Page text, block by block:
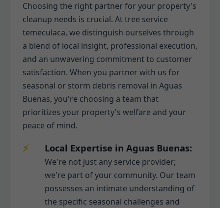
Choosing the right partner for your property's
cleanup needs is crucial. At tree service
temeculaca, we distinguish ourselves through
a blend of local insight, professional execution,
and an unwavering commitment to customer
satisfaction. When you partner with us for
seasonal or storm debris removal in Aguas
Buenas, you're choosing a team that
prioritizes your property's welfare and your
peace of mind.
Local Expertise in Aguas Buenas:
We're not just any service provider;
we're part of your community. Our team
possesses an intimate understanding of
the specific seasonal challenges and